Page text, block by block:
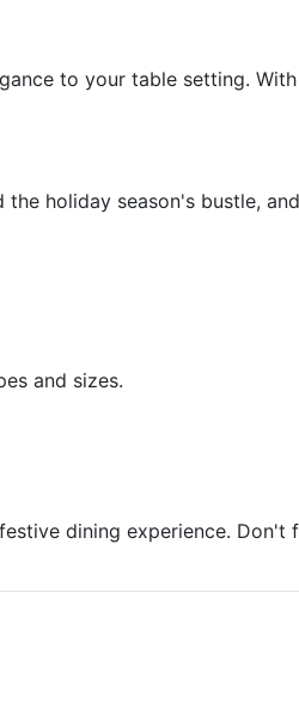
to your table setting.
holiday season's bustle,
and sizes.
dining experience. Don't